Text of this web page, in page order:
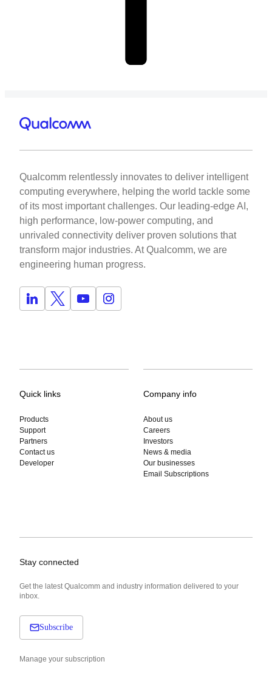
Qualcomm relentlessly innovates to deliver intelligent
computing everywhere, helping the world tackle some
of its most important challenges. Our leading-edge AI,
high performance, low-power computing, and
unrivaled connectivity deliver proven solutions that
transform major industries. At Qualcomm, we are
engineering human progress.
Quick links
Products
Support
Partners
Contact us
Developer
Company info
About us
Careers
Investors
News & media
Our businesses
Email Subscriptions
Stay connected
Get the latest Qualcomm and industry information delivered to your
inbox.
Subscribe
Manage your subscription